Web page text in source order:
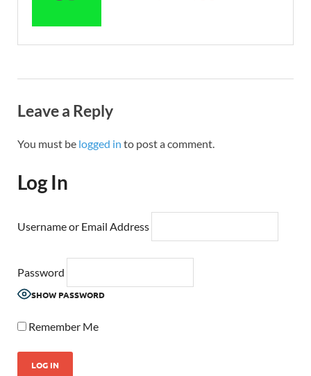
Leave a Reply
You must be logged in to post a comment.
Log In
Username or Email Address
Password
SHOW PASSWORD
Remember Me